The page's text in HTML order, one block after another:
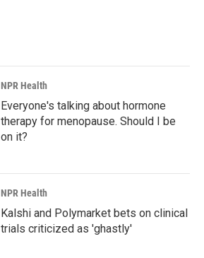
NPR Health
Everyone's talking about hormone
therapy for menopause. Should I be
on it?
NPR Health
Kalshi and Polymarket bets on clinical
trials criticized as 'ghastly'